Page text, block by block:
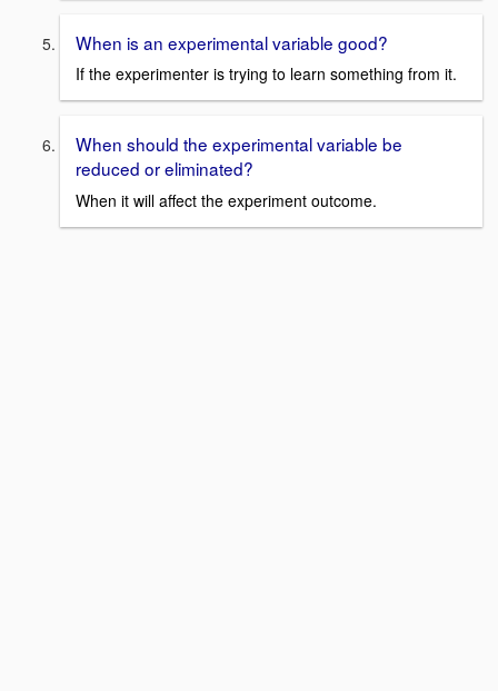
When is an experimental variable good?
If the experimenter is trying to learn something from it.
When should the experimental variable be
reduced or eliminated?
When it will affect the experiment outcome.